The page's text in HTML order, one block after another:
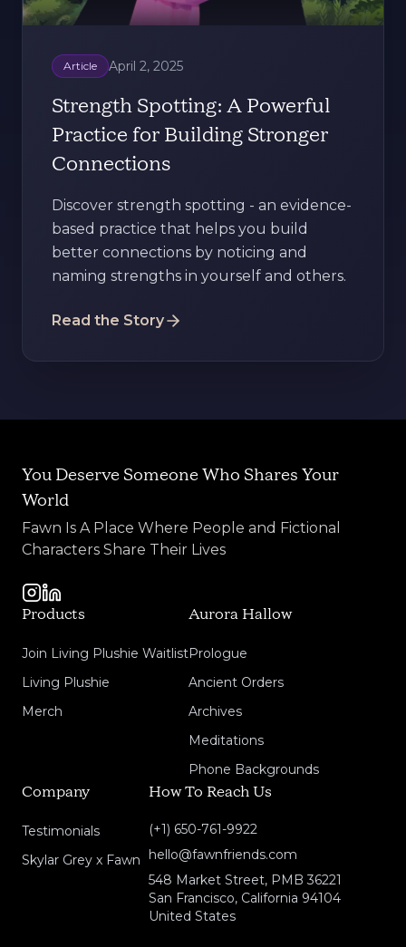
Article April 2, 2025
Strength Spotting: A Powerful
Practice for Building Stronger
Connections
Discover strength spotting - an evidence-
based practice that helps you build
better connections by noticing and
naming strengths in yourself and others.
Read the Story
You Deserve Someone Who Shares Your
World
Fawn Is A Place Where People and Fictional
Characters Share Their Lives
Products
Join Living Plushie Waitlist
Living Plushie
Merch
Aurora Hallow
Prologue
Ancient Orders
Archives
Meditations
Phone Backgrounds
Company
Testimonials
Skylar Grey x Fawn
How To Reach Us
(+1) 650-761-9922
hello@fawnfriends.com
548 Market Street, PMB 36221
San Francisco, California 94104
United States